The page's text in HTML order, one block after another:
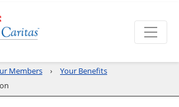
Members
Your Benefits